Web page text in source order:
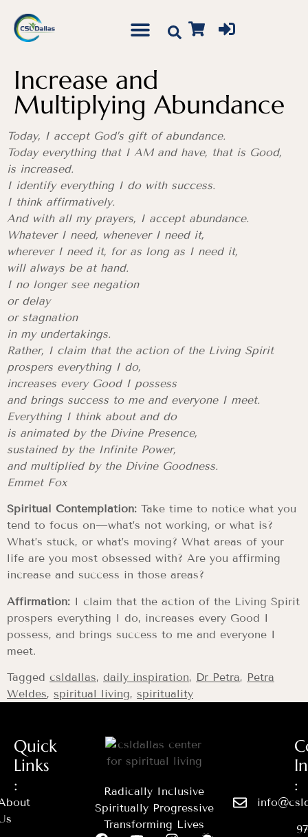
Increase and
Multiplying Abundance
Today, I accept God’s gift of abundance.
Today everything that I AM and have, that is Good,
is increased.
I identify everything I do with success.
I think affirmatively.
And with all my prayers, I accept abundance.
Whatever I need, whenever I need it,
wherever I need it, for as long as I need it,
will always be at hand.
I no longer see negation
or delay
or stagnation
in my undertakings.
Rather, I claim that the action of the Living Spirit
prospers everything I do,
increases every Good I possess
and brings success to me and everyone I meet.
Everything I think about and do
is animated by the Divine Presence,
sustained by the Infinite Power,
and multiplied by the Divine Goodness.
Emmet Fox
Spiritual Contemplation: Take time to notice what you
tend to focus on—what’s not working, or what is?
What’s stuck, or what’s moving? What areas of your
life are you most obsessed with? Are you affirming
increase and success in those areas?
Affirmation: I claim that the action of the Living Spirit
prospers everything I do, increases every Good I
possess, and brings success to me and everyone I
meet.
Tagged csldallas, daily inspiration, Dr Petra, Petra
Weldes, spiritual living, spirituality
Quick
Links
:
Radically Inclusive
Spiritually Progressive
Transforming Lives
: